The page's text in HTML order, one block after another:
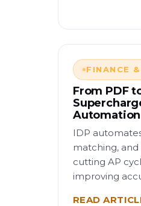
FINANCE
From PDF
Automation
IDP
matching, and
cutting AP
improving
READ